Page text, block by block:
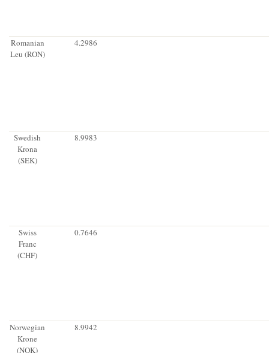
Romanian
Leu (RON)
4.2986
Swedish
Krona
(SEK)
8.9983
Swiss
Franc
(CHF)
0.7646
Norwegian
Krone
(NOK)
8.9942